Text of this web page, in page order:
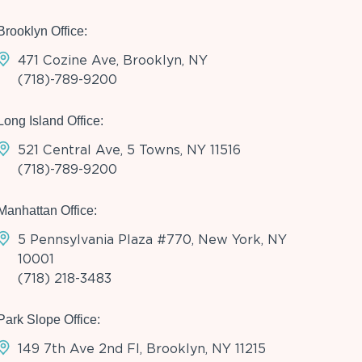
Office:
471 Cozine Ave, Brooklyn, NY
(718)-789-9200
Long Island Office:
521 Central Ave, 5 Towns, NY 11516
(718)-789-9200
Office:
5 Pennsylvania Plaza #770, New York, NY
10001
(718) 218-3483
Slope Office:
149 7th Ave 2nd Fl, Brooklyn, NY 11215